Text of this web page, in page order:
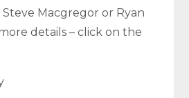
Macgregor or Ryan
details – click on the